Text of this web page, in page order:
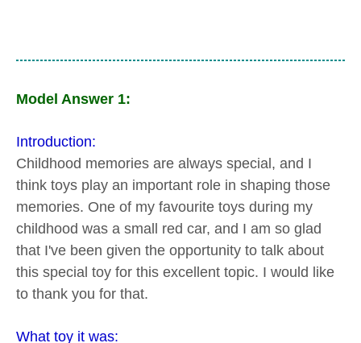
Model Answer 1:
Introduction:
Childhood memories are always special, and I
think toys play an important role in shaping those
memories. One of my favourite toys during my
childhood was a small red car, and I am so glad
that I've been given the opportunity to talk about
this special toy for this excellent topic. I would like
to thank you for that.
What toy it was: